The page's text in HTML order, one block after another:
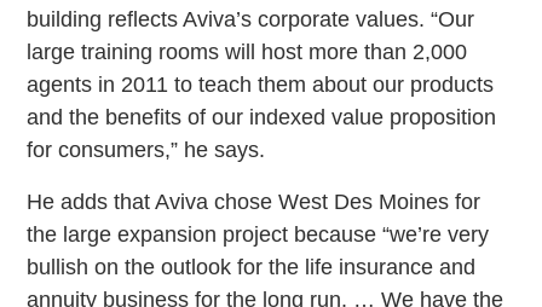
building reflects Aviva’s corporate values. “Our
large training rooms will host more than 2,000
agents in 2011 to teach them about our products
and the benefits of our indexed value proposition
for consumers,” he says.
He adds that Aviva chose West Des Moines for
the large expansion project because “we’re very
bullish on the outlook for the life insurance and
annuity business for the long run. … We have the